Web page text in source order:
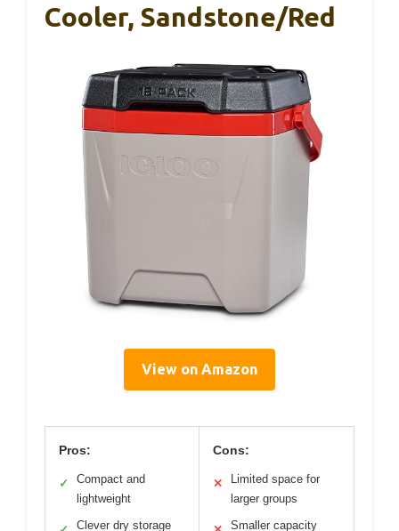
Cooler, Sandstone/Red
View on Amazon
Pros:
✓
Compact and
lightweight
Clever dry storage
Cons:
✕
Limited space for
larger groups
Smaller capacity